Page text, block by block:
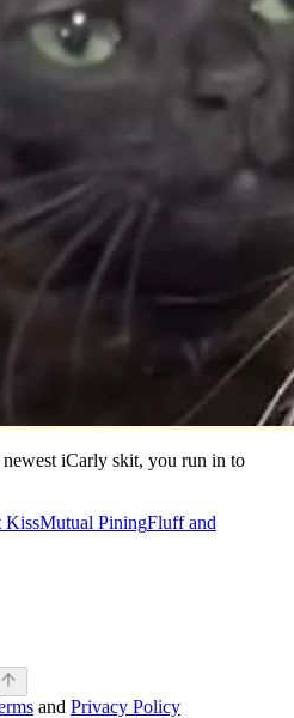
iCarly skit, you run in to
KissMutual PiningFluff and
and Privacy Policy